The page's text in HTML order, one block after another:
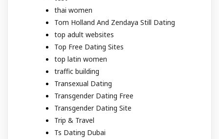
thai women
Tom Holland And Zendaya Still Dating
top adult websites
Top Free Dating Sites
top latin women
traffic building
Transexual Dating
Transgender Dating Free
Transgender Dating Site
Trip & Travel
Ts Dating Dubai